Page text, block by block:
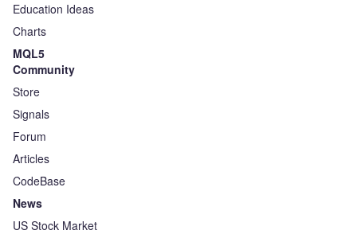
Education Ideas
Charts
MQL5
Community
Store
Signals
Forum
Articles
CodeBase
News
US Stock Market